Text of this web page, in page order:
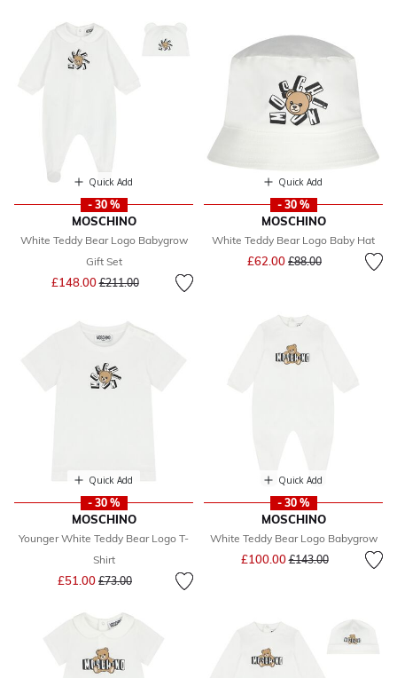
Quick Add
- 30 %
MOSCHINO
White Teddy Bear Logo Babygrow
Gift Set
£148.00Price reduced from
£211.00to
Quick Add
- 30 %
MOSCHINO
White Teddy Bear Logo Baby Hat
£62.00 Price reduced from
£88.00to
Quick Add
- 30 %
MOSCHINO
Younger White Teddy Bear Logo T-
Shirt
£51.00 Price reduced from
£73.00to
Quick Add
- 30 %
MOSCHINO
White Teddy Bear Logo Babygrow
£100.00Price reduced from
£143.00to